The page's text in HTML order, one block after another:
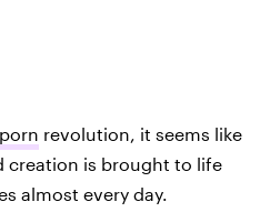
revolution, it seems like
creation is brought to life
almost every day.